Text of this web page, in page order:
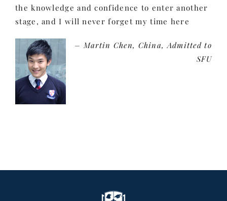
the knowledge and confidence to enter another
stage, and I will never forget my time here
Martin Chen
China, Admitted to
SFU